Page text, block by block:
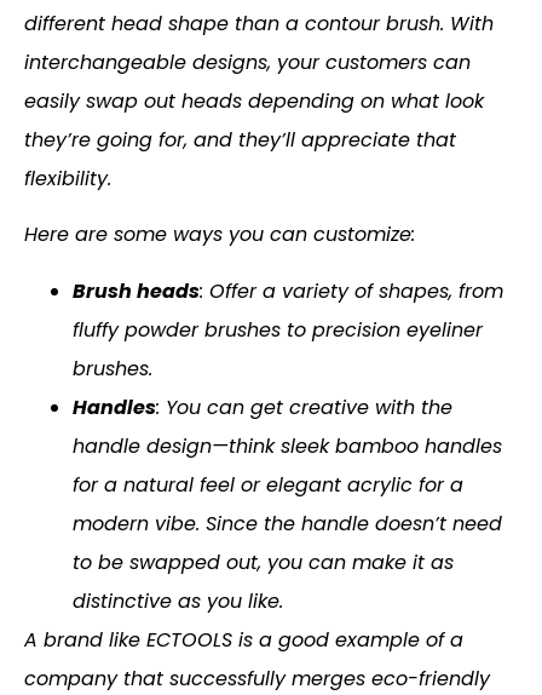
different head shape than a contour brush. With
interchangeable designs, your customers can
easily swap out heads depending on what look
they’re going for, and they’ll appreciate that
flexibility.
Here are some ways you can customize:
Brush heads: Offer a variety of shapes, from
fluffy powder brushes to precision eyeliner
brushes.
Handles: You can get creative with the
handle design—think sleek bamboo handles
for a natural feel or elegant acrylic for a
modern vibe. Since the handle doesn’t need
to be swapped out, you can make it as
distinctive as you like.
A brand like ECTOOLS is a good example of a
company that successfully merges eco-friendly